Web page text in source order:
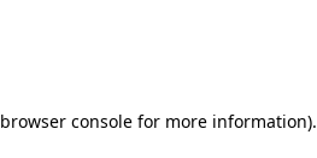
browser consolefor more information).